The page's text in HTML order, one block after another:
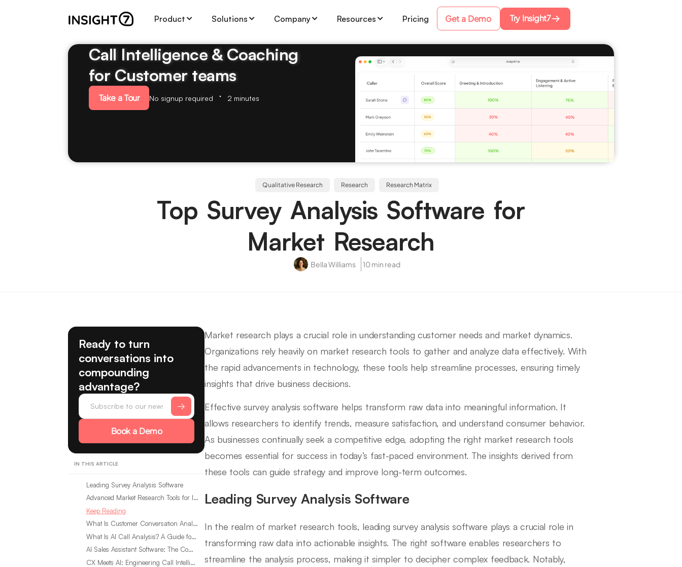
Product Solutions Company Resources Pricing Get a Demo Try Insight7
Call Intelligence & Coaching
for Customer teams
Take a Tour No signup required 2 minutes
Qualitative Research Research Research Matrix
Top Survey Analysis Software for
Market Research
Bella Williams 10 min read
Ready to turn
conversations into
compounding
advantage?
Book a Demo
IN THIS ARTICLE
Leading Survey Analysis Software
Advanced Market Research Tools for In-Depth Analysis
Keep Reading
What Is Customer Conversation Analytics?
What Is AI Call Analysis? A Guide for Sales Teams
AI Sales Assistant Software: The Complete Buyer’s Guide
CX Meets AI: Engineering Call Intelligence That Actually Listens
Market research plays a crucial role in understanding customer needs and market dynamics.
Organizations rely heavily on market research tools to gather and analyze data effectively. With
the rapid advancements in technology, these tools help streamline processes, ensuring timely
insights that drive business decisions.
Effective survey analysis software helps transform raw data into meaningful information. It
allows researchers to identify trends, measure satisfaction, and understand consumer behavior.
As businesses continually seek a competitive edge, adopting the right market research tools
becomes essential for success in today’s fast-paced environment. The insights derived from
these tools can guide strategy and improve long-term outcomes.
Leading Survey Analysis Software
In the realm of market research tools, leading survey analysis software plays a crucial role in
transforming raw data into actionable insights. The right software enables researchers to
streamline the analysis process, making it simpler to decipher complex feedback. Notably,